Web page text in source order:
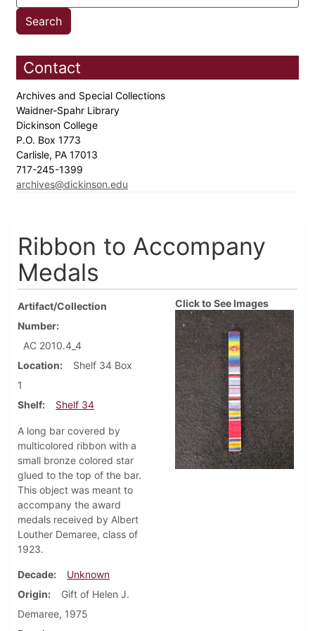
Contact
Archives and Special Collections
Waidner-Spahr Library
Dickinson College
P.O. Box 1773
Carlisle, PA 17013
717-245-1399
archives@dickinson.edu
Ribbon to Accompany
Medals
Artifact/Collection
Number
AC 2010.4_4
Location
Shelf 34 Box
1
Shelf
Shelf 34
A long bar covered by
multicolored ribbon with a
small bronze colored star
glued to the top of the bar.
This object was meant to
accompany the award
medals received by Albert
Louther Demaree, class of
1923.
Decade
Unknown
Origin
Gift of Helen J.
Demaree, 1975
Click to See Images